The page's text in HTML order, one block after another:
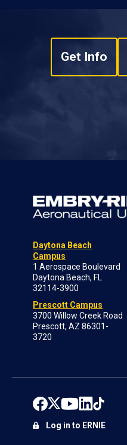
Get Info
Daytona Beach
Campus
1 Aerospace Boulevard
Daytona Beach, FL
32114-3900
Prescott Campus
3700 Willow Creek Road
Prescott, AZ 86301-
3720
Log in to ERNIE